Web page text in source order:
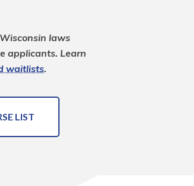
laws
applicants. Learn
waitlists.
LIST